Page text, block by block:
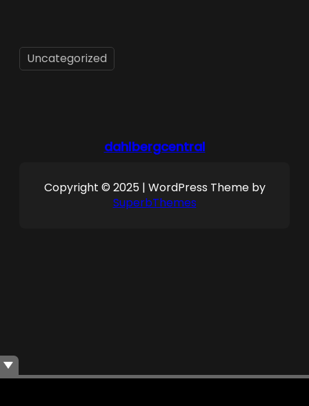
Uncategorized
dahlbergcentral
Copyright © 2025 | WordPress Theme by
SuperbThemes